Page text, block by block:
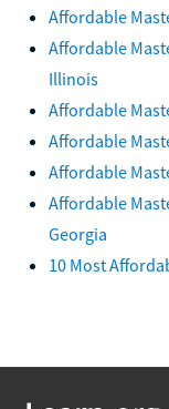
Affordable
Affordable
Illinois
Affordable
Affordable
Affordable
Affordable
Georgia
10 Most